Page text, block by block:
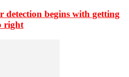
detection begins with getting
right